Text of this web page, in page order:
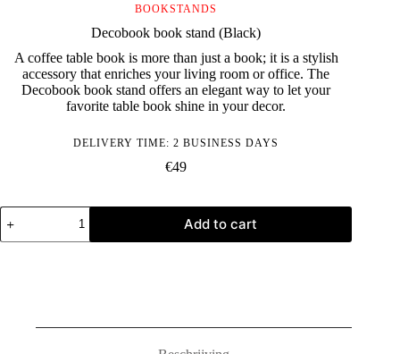
BOOKSTANDS
Decobook book stand (Black)
A coffee table book is more than just a book; it is a stylish
accessory that enriches your living room or office. The
Decobook book stand offers an elegant way to let your
favorite table book shine in your decor.
DELIVERY TIME: 2 BUSINESS DAYS
€49
Decobook
boekenstandaard
(Zwart)
Add to cart